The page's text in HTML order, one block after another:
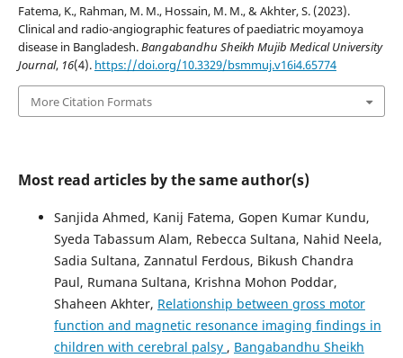
Fatema, K., Rahman, M. M., Hossain, M. M., & Akhter, S. (2023).
Clinical and radio-angiographic features of paediatric moyamoya
disease in Bangladesh.Bangabandhu Sheikh Mujib Medical University
Journal, 16(4). https://doi.org/10.3329/bsmmuj.v16i4.65774
More Citation Formats
Most read articles by the same author(s)
Sanjida Ahmed, Kanij Fatema, Gopen Kumar Kundu,
Syeda Tabassum Alam, Rebecca Sultana, Nahid Neela,
Sadia Sultana, Zannatul Ferdous, Bikush Chandra
Paul, Rumana Sultana, Krishna Mohon Poddar,
Shaheen Akhter, Relationship between gross motor
function and magnetic resonance imaging findings in
children with cerebral palsy , Bangabandhu Sheikh